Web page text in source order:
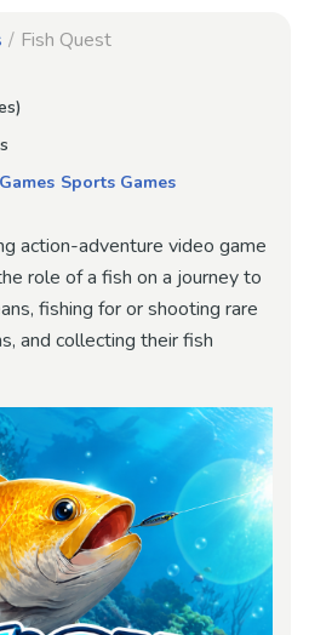
Fish Quest
Sports Games
action-adventure video game
role of a fish on a journey to
fishing for or shooting rare
and collecting their fish